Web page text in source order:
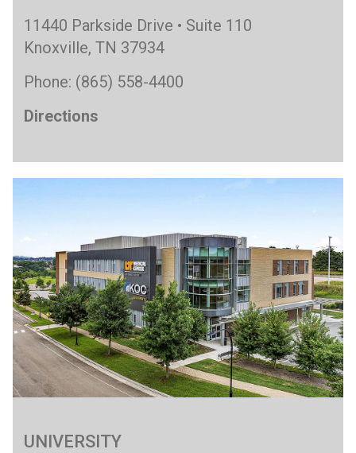
11440 Parkside Drive • Suite 110
Knoxville, TN 37934
Phone: (865) 558-4400
Directions
UNIVERSITY